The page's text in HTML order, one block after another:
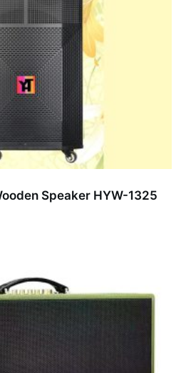
Speaker HYW-1325